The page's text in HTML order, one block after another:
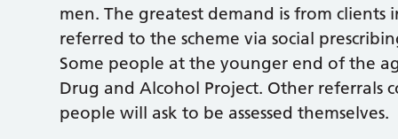
men. The greatest demand is from
referred to the scheme via social
Some people at the younger end of the
Drug and Alcohol Project. Other referrals
people will ask to be assessed themselves.